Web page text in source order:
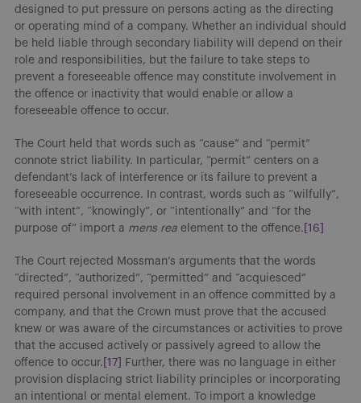
designed to put pressure on persons acting as the directing
or operating mind of a company. Whether an individual should
be held liable through secondary liability will depend on their
role and responsibilities, but the failure to take steps to
prevent a foreseeable offence may constitute involvement in
the offence or inactivity that would enable or allow a
foreseeable offence to occur.
The Court held that words such as “cause” and “permit”
connote strict liability. In particular, “permit” centers on a
defendant’s lack of interference or its failure to prevent a
foreseeable occurrence. In contrast, words such as “wilfully”,
“with intent”, “knowingly”, or “intentionally” and “for the
purpose of” import a mens rea element to the offence. [16]
The Court rejected Mossman’s arguments that the words
“directed”, “authorized”, “permitted” and “acquiesced”
required personal involvement in an offence committed by a
company, and that the Crown must prove that the accused
knew or was aware of the circumstances or activities to prove
that the accused actively or passively agreed to allow the
offence to occur. [17]
Further, there was no language in either
provision displacing strict liability principles or incorporating
an intentional or mental element. To import a knowledge